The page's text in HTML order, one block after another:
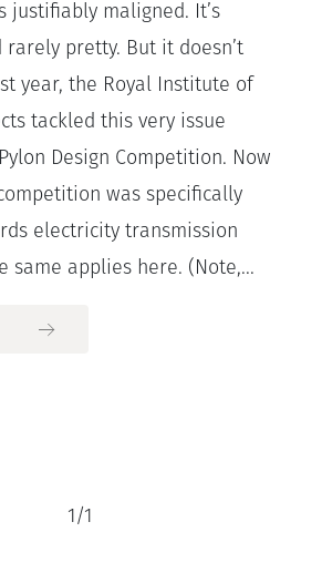
justifiably maligned. It’s
pretty. But it doesn’t
year, the Royal Institute of
tackled this very issue
Design Competition. Now
was specifically
electricity transmission
same applies here. (Note,...
1/1